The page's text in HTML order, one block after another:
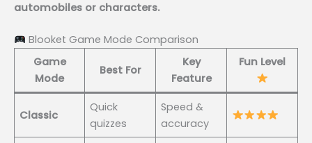
automobiles or characters.
Blooket Game Mode Comparison
Game
Mode
Best For
Key
Feature
Fun Level
Classic
Quick
quizzes
Speed &
accuracy